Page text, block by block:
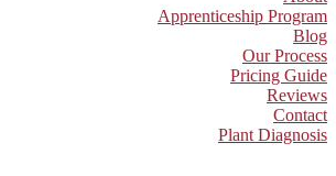
Apprenticeship Program
Blog
Our Process
Pricing Guide
Reviews
Contact
Plant Diagnosis